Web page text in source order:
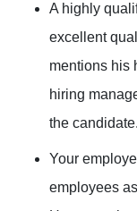
A highly
excellent
mentions his
hiring
the candidate.
Your
employees